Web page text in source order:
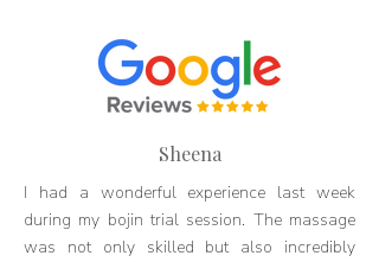
Sheena
I had a wonderful experience last week
during my bojin trial session. The massage
was not only skilled but also incredibly